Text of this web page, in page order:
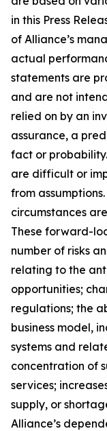
in this Press
of Alliance’s
actual
statements are
and are not
relied on by an
assurance, a
fact or
are difficult or
from
circumstances
These forward-
number of risks
relating to the
opportunities;
regulations; the
business model,
systems and
concentration of
services;
supply, or
Alliance’s